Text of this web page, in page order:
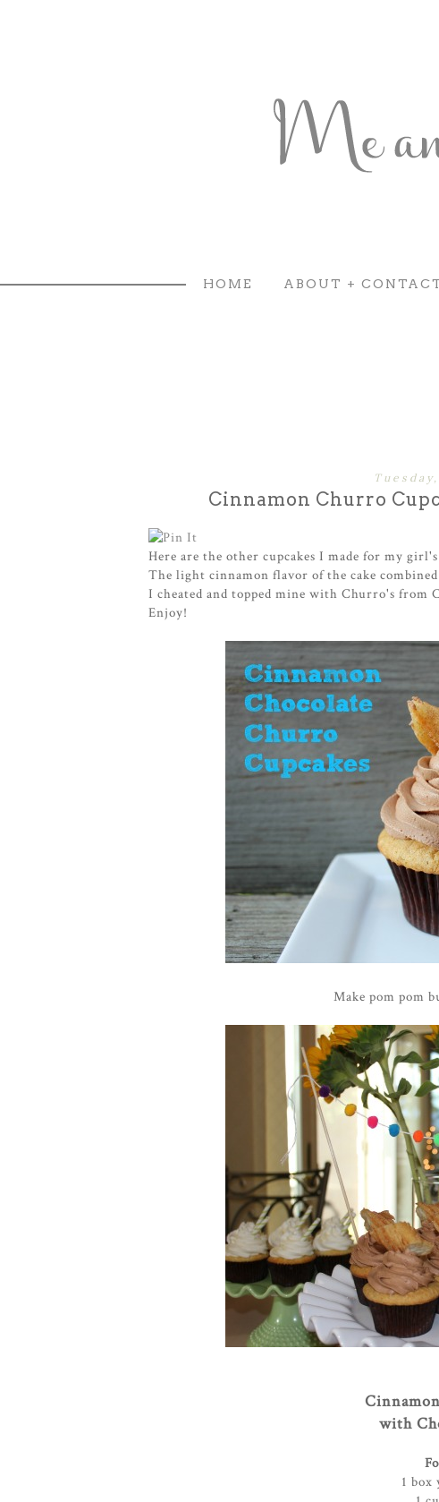
HOME ABOUT +
Cinnamon Churro
Here are the other cupcakes I made for my
The light cinnamon flavor of the cake
I cheated and topped mine with Churro's from
Enjoy!
Make pom pom
with
1 box